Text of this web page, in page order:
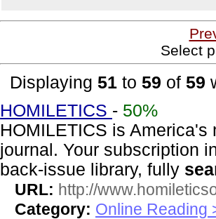
Select
Displaying 51 to 59 of 59
HOMILETICS - 50%
HOMILETICS is
journal. Your subscription
back-issue library, fully
URL: http://
Category: Online Reading